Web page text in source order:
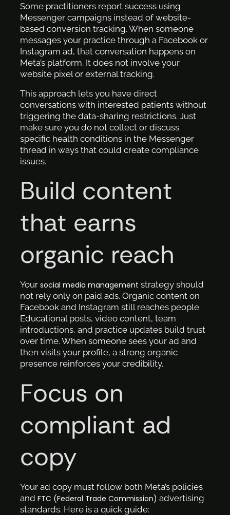
Some practitioners report success using
Messenger campaigns instead of website-
based conversion tracking. When someone
messages your practice through a Facebook or
Instagram ad, that conversation happens on
Meta’s platform. It does not involve your
website pixel or external tracking.
This approach lets you have direct
conversations with interested patients without
triggering the data-sharing restrictions. Just
make sure you do not collect or discuss
specific health conditions in the Messenger
thread in ways that could create compliance
issues.
Build content
that earns
organic reach
Your social media management strategy should
not rely only on paid ads. Organic content on
Facebook and Instagram still reaches people.
Educational posts, video content, team
introductions, and practice updates build trust
over time. When someone sees your ad and
then visits your profile, a strong organic
presence reinforces your credibility.
Focus on
compliant ad
copy
Your ad copy must follow both Meta’s policies
and FTC (Federal Trade Commission) advertising
standards. Here is a quick guide: